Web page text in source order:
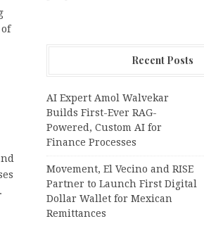
Recent Posts
AI Expert Amol Walvekar
Builds First-Ever RAG-
Powered, Custom AI for
Finance Processes
Movement, El Vecino and RISE
Partner to Launch First Digital
Dollar Wallet for Mexican
Remittances